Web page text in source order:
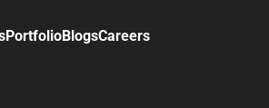
PortfolioBlogsCareers